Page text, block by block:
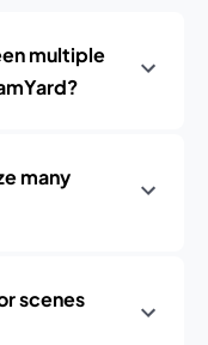
multiple
many
scenes